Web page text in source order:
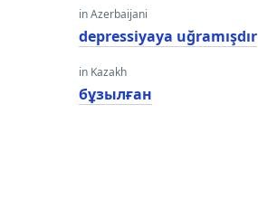
in Azerbaijani
depressiyaya uğramışdır
in Kazakh
бұзылған